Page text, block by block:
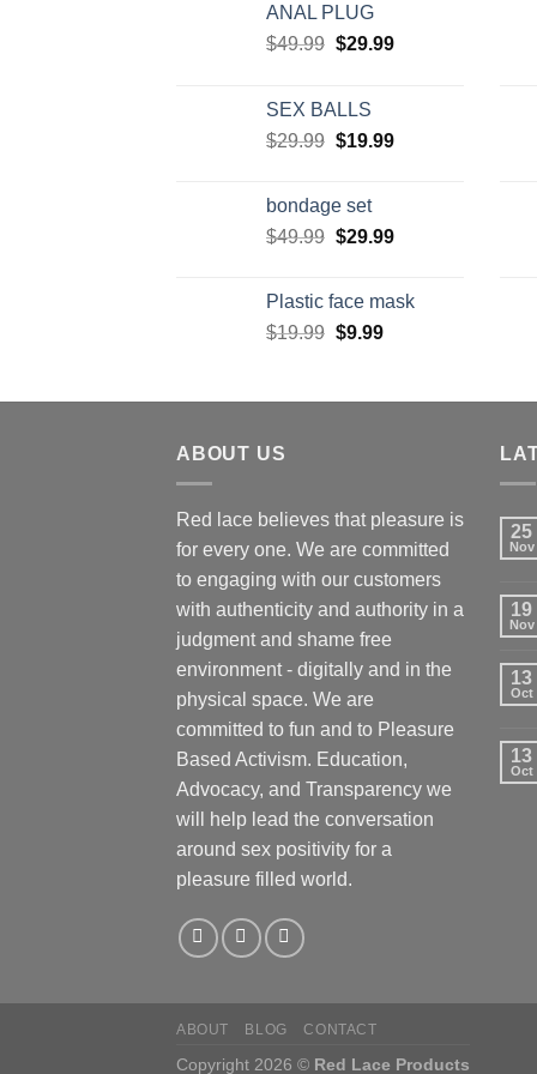
ANAL PLUG
$49.99 $29.99
SEX BALLS
$29.99 $19.99
bondage set
$49.99 $29.99
Plastic face mask
$19.99 $9.99
ABOUT US
Red lace believes that pleasure is
for every one. We are committed
to engaging with our customers
with authenticity and authority in a
judgment and shame free
environment - digitally and in the
physical space. We are
committed to fun and to Pleasure
Based Activism. Education,
Advocacy, and Transparency we
will help lead the conversation
around sex positivity for a
pleasure filled world.
25
Nov
19
Nov
13
Oct
13
Oct
ABOUT BLOG CONTACT
Copyright 2026 © Red Lace Products